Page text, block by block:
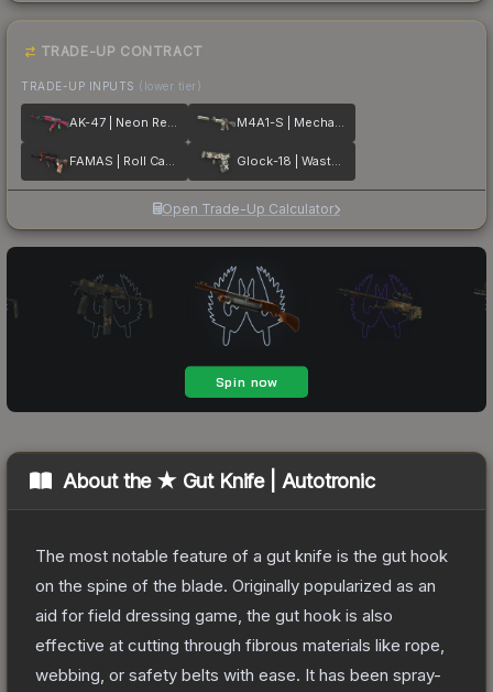
TRADE-UP CONTRACT
TRADE-UP INPUTS (lower tier)
AK-47 | Neon Revolution M4A1-S | Mecha Industries
FAMAS | Roll Cage Glock-18 | Wasteland Rebel
Open Trade-Up Calculator
About the ★ Gut Knife | Autotronic
The most notable feature of a gut knife is the gut hook
on the spine of the blade. Originally popularized as an
aid for field dressing game, the gut hook is also
effective at cutting through fibrous materials like rope,
webbing, or safety belts with ease. It has been spray-